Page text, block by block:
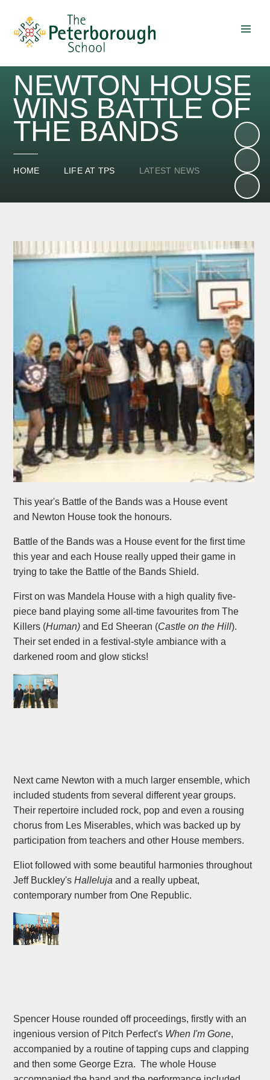
NEWTON HOUSE
WINS BATTLE OF
THE BANDS
HOME LIFE AT TPS LATEST NEWS
This year's Battle of the Bands was a House event
and Newton House took the honours.
Battle of the Bands was a House event for the first time
this year and each House really upped their game in
trying to take the Battle of the Bands Shield.
First on was Mandela House with a high quality five-
piece band playing some all-time favourites from The
Killers (Human)and Ed Sheeran (Castle on the Hill).
Their set ended in a festival-style ambiance with a
darkened room and glow sticks!
Next came Newton with a much larger ensemble, which
included students from several different year groups.
Their repertoire included rock, pop and even a rousing
chorus from Les Miserables, which was backed up by
participation from teachers and other House members.
Eliot followed with some beautiful harmonies throughout
Jeff Buckley'sHallelujaand a really upbeat,
contemporary number from One Republic.
Spencer House rounded off proceedings, firstly with an
ingenious version of Pitch Perfect's When I'm Gone,
accompanied by a routine of tapping cups and clapping
and then some George Ezra. The whole House